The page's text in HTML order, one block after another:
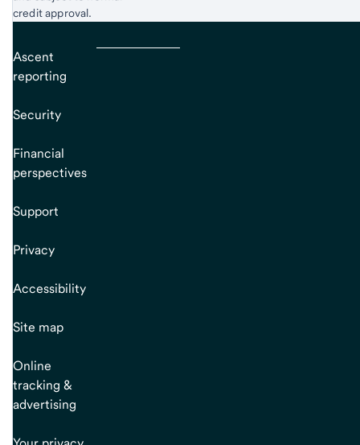
credit approval.
Ascent
reporting
Security
Financial
perspectives
Support
Privacy
Accessibility
Site map
Online
tracking &
advertising